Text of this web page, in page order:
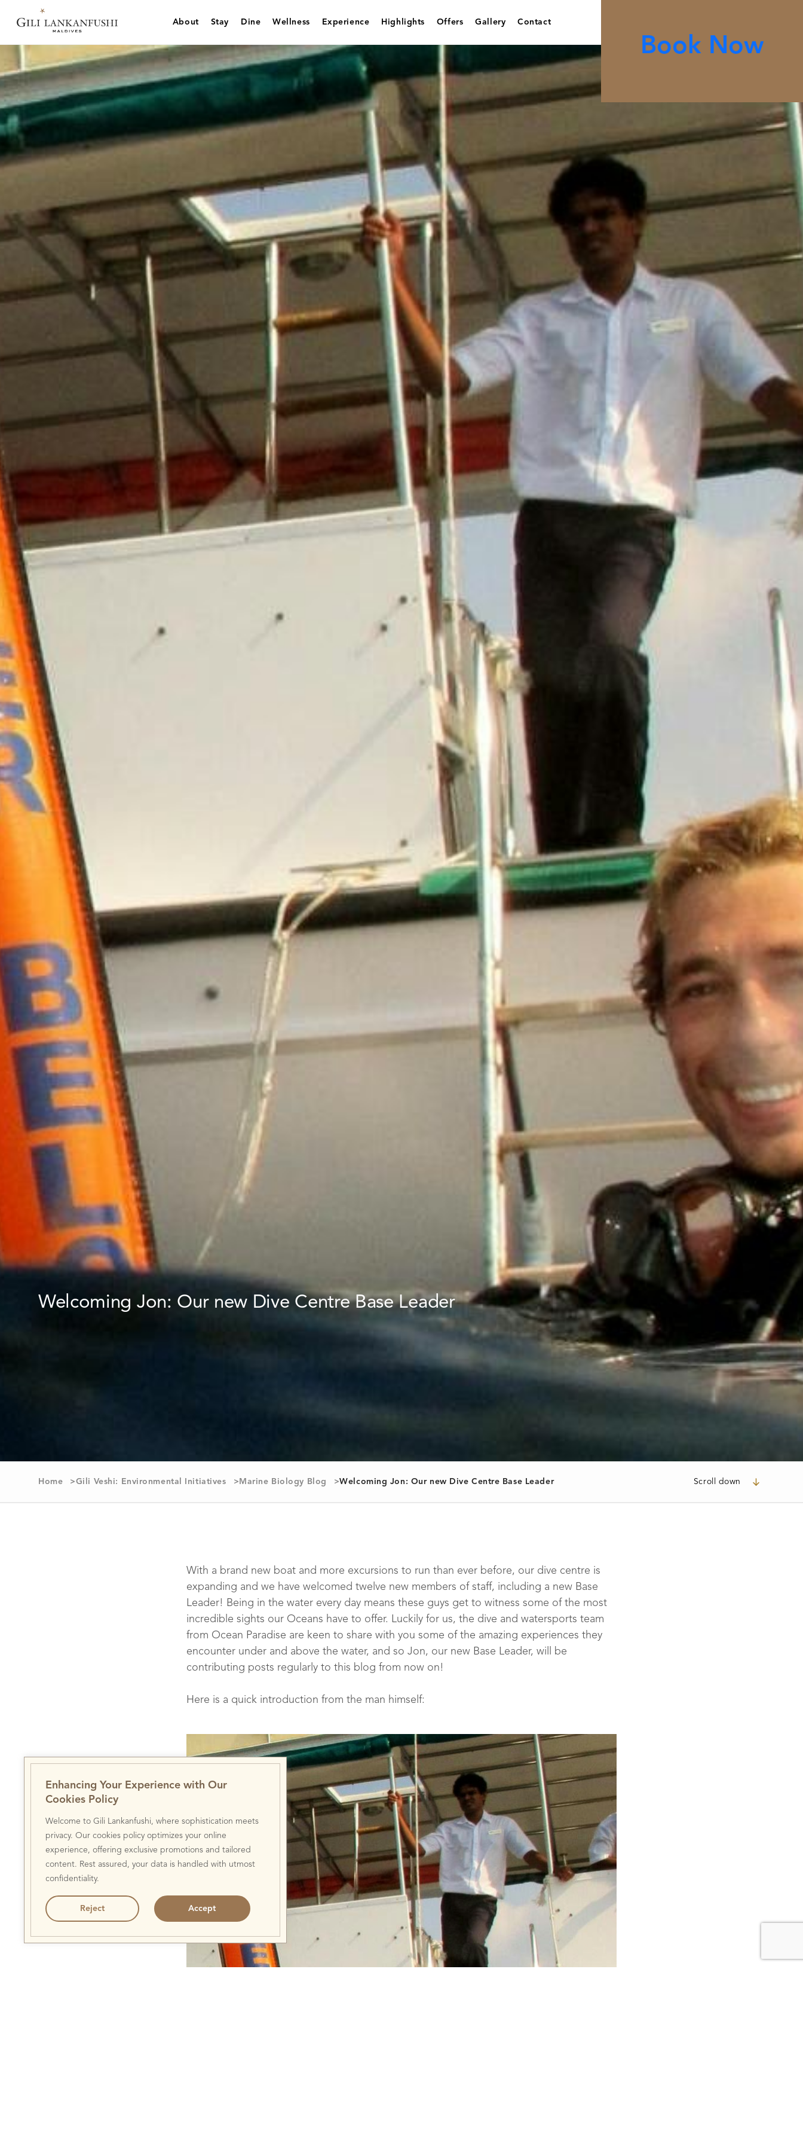
Enhancing Your Experience with Our
Cookies Policy
Welcome to Gili Lankanfushi, where sophistication meets
privacy. Our cookies policy optimizes your online
experience, offering exclusive promotions and tailored
content. Rest assured, your data is handled with utmost
confidentiality.
Reject Accept
About Stay Dine Wellness Experience Highlights Offers Gallery Contact
Book Now
Welcoming Jon: Our new Dive Centre Base Leader
Home Gili Veshi: Environmental Initiatives Marine Biology Blog Welcoming Jon: Our new Dive Centre Base Leader Scroll down
With a brand new boat and more excursions to run than ever before, our dive centre is
expanding and we have welcomed twelve new members of staff, including a new Base
Leader! Being in the water every day means these guys get to witness some of the most
incredible sights our Oceans have to offer. Luckily for us, the dive and watersports team
from Ocean Paradise are keen to share with you some of the amazing experiences they
encounter under and above the water, and so Jon, our new Base Leader, will be
contributing posts regularly to this blog from now on!
Here is a quick introduction from the man himself: